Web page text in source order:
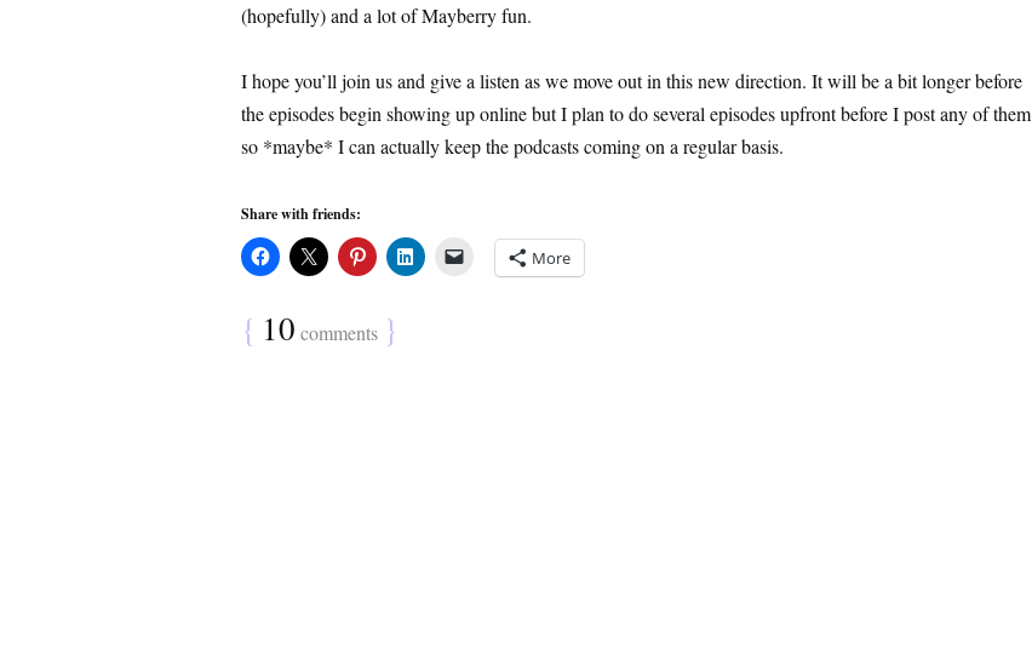
(hopefully) and a lot of Mayberry fun.
I hope you’ll join us and give a listen as we move out in this new direction. It will be a bit longer before
the episodes begin showing up online but I plan to do several episodes upfront before I post any of them
so *maybe* I can actually keep the podcasts coming on a regular basis.
Share with friends:
More
{ 10 comments }